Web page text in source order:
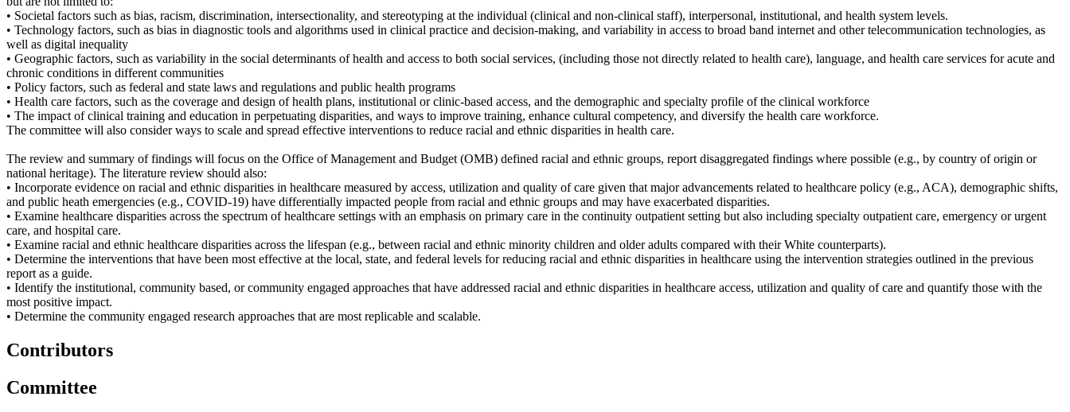
• Societal factors such as bias, racism, discrimination, intersectionality, and stereotyping at the individual (clinical and non-clinical staff), interpersonal, institutional, and health system levels.
• Technology factors, such as bias in diagnostic tools and algorithms used in clinical practice and decision-making, and variability in access to broad band internet and other telecommunication technologies, as
well as digital inequality
• Geographic factors, such as variability in the social determinants of health and access to both social services, (including those not directly related to health care), language, and health care services for acute and
chronic conditions in different communities
• Policy factors, such as federal and state laws and regulations and public health programs
• Health care factors, such as the coverage and design of health plans, institutional or clinic-based access, and the demographic and specialty profile of the clinical workforce
• The impact of clinical training and education in perpetuating disparities, and ways to improve training, enhance cultural competency, and diversify the health care workforce.
The committee will also consider ways to scale and spread effective interventions to reduce racial and ethnic disparities in health care.
The review and summary of findings will focus on the Office of Management and Budget (OMB) defined racial and ethnic groups, report disaggregated findings where possible (e.g., by country of origin or
national heritage). The literature review should also:
• Incorporate evidence on racial and ethnic disparities in healthcare measured by access, utilization and quality of care given that major advancements related to healthcare policy (e.g., ACA), demographic shifts,
and public heath emergencies (e.g., COVID-19) have differentially impacted people from racial and ethnic groups and may have exacerbated disparities.
• Examine healthcare disparities across the spectrum of healthcare settings with an emphasis on primary care in the continuity outpatient setting but also including specialty outpatient care, emergency or urgent
care, and hospital care.
• Examine racial and ethnic healthcare disparities across the lifespan (e.g., between racial and ethnic minority children and older adults compared with their White counterparts).
• Determine the interventions that have been most effective at the local, state, and federal levels for reducing racial and ethnic disparities in healthcare using the intervention strategies outlined in the previous
report as a guide.
• Identify the institutional, community based, or community engaged approaches that have addressed racial and ethnic disparities in healthcare access, utilization and quality of care and quantify those with the
most positive impact.
• Determine the community engaged research approaches that are most replicable and scalable.
Contributors
Committee